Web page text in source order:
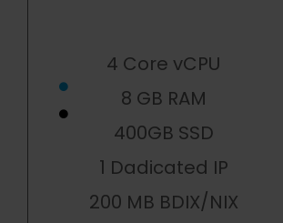
4 Core vCPU
8 GB RAM
400GB SSD
1 Dadicated IP
200 MB BDIX/NIX